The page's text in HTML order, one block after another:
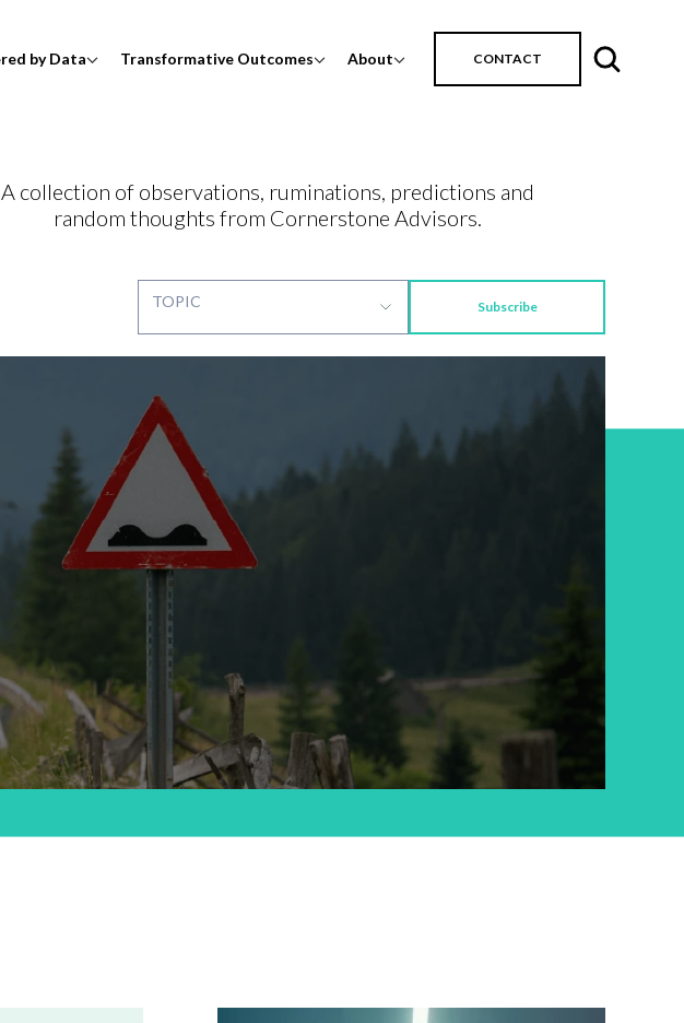
by Data Transformative Outcomes About CONTACT
A collection of observations, ruminations, predictions and
random thoughts from Cornerstone Advisors.
Subscribe